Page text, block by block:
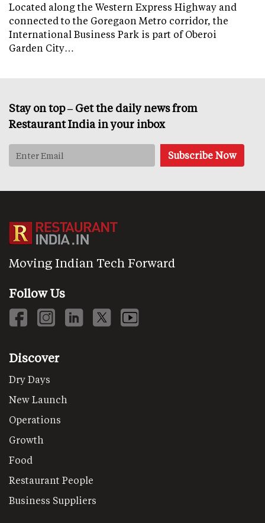
Located along the Western Express Highway and
connected to the Goregaon Metro corridor, the
International Business Park is part of Oberoi
Garden City…
Stay on top – Get the daily news from
Restaurant India in your inbox
Moving Indian Tech Forward
Follow Us
Discover
Dry Days
New Launch
Operations
Growth
Food
Restaurant People
Business Suppliers